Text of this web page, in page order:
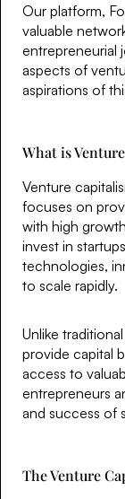
Our platform,
valuable
entrepreneurial
aspects of
aspirations of
What is
Venture
focuses on
with high
invest in
technologies,
to scale rapidly.
Unlike
provide capital
access to
entrepreneurs
and success of
The Venture